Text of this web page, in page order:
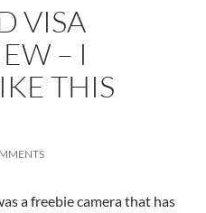
VISA
– I
THIS
a freebie camera that has